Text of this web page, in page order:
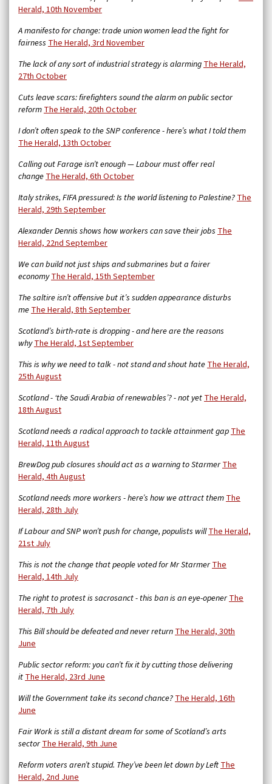
Herald, 10th November
A manifesto for change: trade union women lead the fight for
fairness The Herald, 3rd November
The lack of any sort of industrial strategy is alarming The Herald,
27th October
Cuts leave scars: firefighters sound the alarm on public sector
reform The Herald, 20th October
I don’t often speak to the SNP conference - here’s what I told them
The Herald, 13th October
Calling out Farage isn’t enough — Labour must offer real
change The Herald, 6th October
Italy strikes, FIFA pressured: Is the world listening to Palestine? The
Herald, 29th September
Alexander Dennis shows how workers can save their jobs The
Herald, 22nd September
We can build not just ships and submarines but a fairer
economyThe Herald, 15th September
The saltire isn’t offensive but it’s sudden appearance disturbs
me The Herald, 8th September
Scotland’s birth-rate is dropping - and here are the reasons
whyThe Herald, 1st September
This is why we need to talk - not stand and shout hate The Herald,
25th August
Scotland - ‘the Saudi Arabia of renewables’? - not yet The Herald,
18th August
Scotland needs a radical approach to tackle attainment gap The
Herald, 11th August
BrewDog pub closures should act as a warning to StarmerThe
Herald, 4th August
Scotland needs more workers - here’s how we attract them The
Herald, 28th July
If Labour and SNP won’t push for change, populists willThe Herald,
21st July
This is not the change that people voted for Mr StarmerThe
Herald, 14th July
The right to protest is sacrosanct - this ban is an eye-openerThe
Herald, 7th July
This Bill should be defeated and never return The Herald, 30th
June
Public sector reform: you can’t fix it by cutting those delivering
it The Herald, 23rd June
Will the Government take its second chance? The Herald, 16th
June
Fair Work is still a distant dream for some of Scotland’s arts
sectorThe Herald, 9th June
Reform voters aren’t stupid. They’ve been let down by Left The
Herald, 2nd June